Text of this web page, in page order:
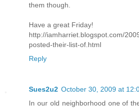
them though.
Have a great Friday!
http://iamharriet.blogspot.com/
posted-their-list-of.html
Reply
Sues2u2 October 30, 2009 at
In our old neighborhood one of